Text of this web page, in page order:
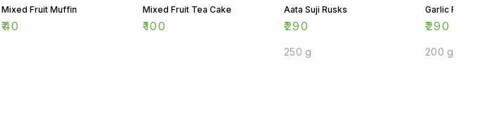
Mixed Fruit Muffin
₹40
Mixed Fruit Tea Cake
₹100
Aata Suji Rusks
₹290
250 g
Garlic Rusks
₹290
200 g